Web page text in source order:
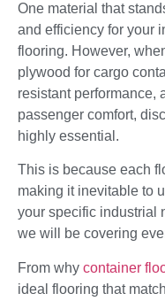
One material that
and efficiency for your
flooring. However,
plywood for cargo
resistant performance,
passenger comfort,
highly essential.
This is because each
making it inevitable to
your specific industrial
we will be covering
From why container
ideal flooring that